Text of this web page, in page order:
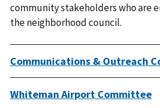
community stakeholders who are
the neighborhood council.
Communications & Outreach
Whiteman Airport Committee